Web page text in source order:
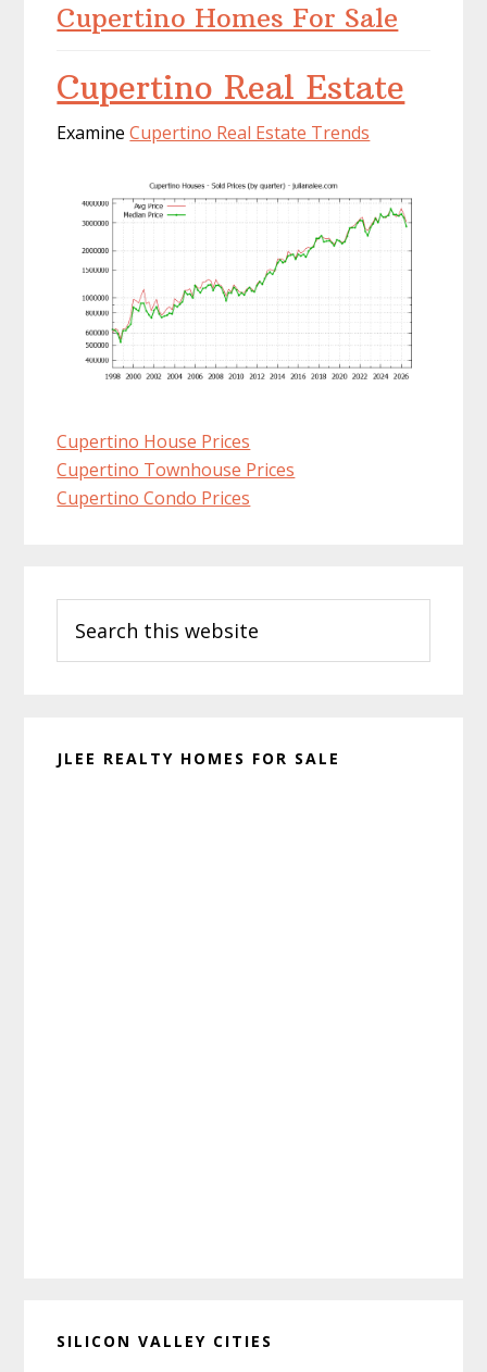
Cupertino Homes For Sale
Cupertino Real Estate
ExamineCupertino Real Estate Trends
Cupertino House Prices
Cupertino Townhouse Prices
Cupertino Condo Prices
Sidebar
this
website
JLEE REALTY HOMES FOR SALE
SILICON VALLEY CITIES